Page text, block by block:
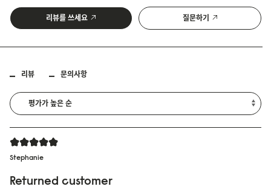
리뷰를 쓰세요 질문하기
리뷰 문의사항
Stephanie
Returned customer